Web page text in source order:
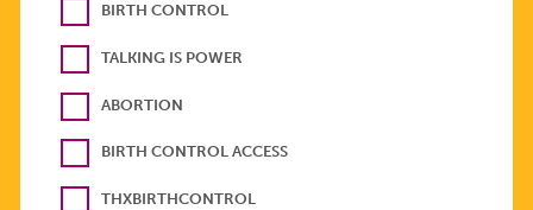
BIRTH CONTROL
TALKING IS POWER
ABORTION
BIRTH CONTROL ACCESS
THXBIRTHCONTROL